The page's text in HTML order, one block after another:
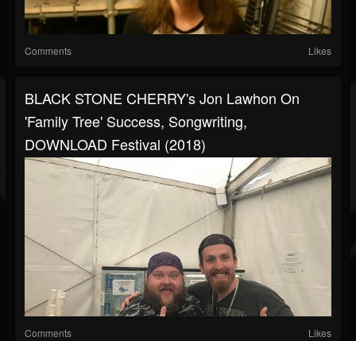
Comments Likes
BLACK STONE CHERRY's Jon Lawhon On
'Family Tree' Success, Songwriting,
DOWNLOAD Festival (2018)
Comments Likes